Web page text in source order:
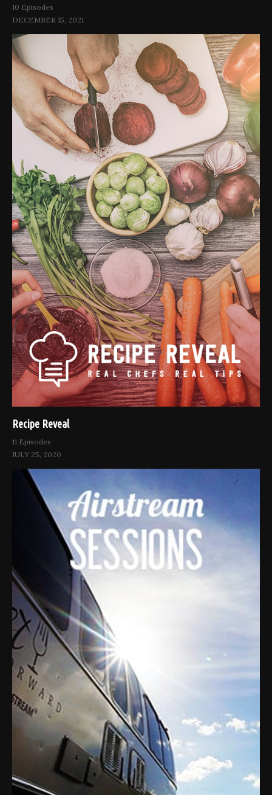
10 Episodes
DECEMBER 15, 2021
Recipe Reveal
11 Episodes
JULY 25, 2020